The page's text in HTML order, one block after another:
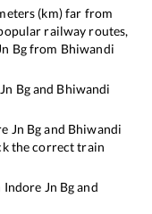
(km) far from
railway routes,
Bgfrom Bhiwandi
Bgand Bhiwandi
Jn Bgand Bhiwandi
the correct train
Indore Jn Bgand